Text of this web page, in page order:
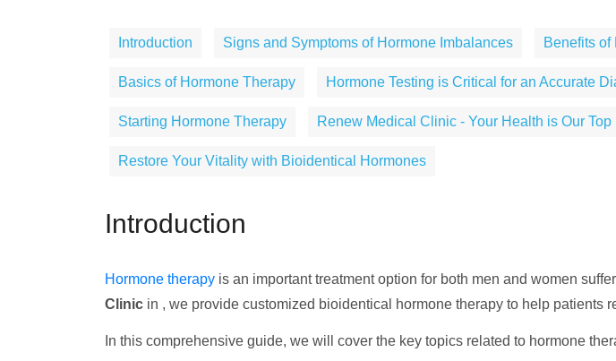
Introduction Signs and Symptoms of Hormone Imbalances Benefits
Basics of Hormone Therapy Hormone Testing is Critical for an Accurate
Starting Hormone Therapy Renew Medical Clinic - Your Health is Our Top
Restore Your Vitality with Bioidentical Hormones
Introduction
Hormone therapy is an important treatment option for both men and women
Clinic in , we provide customized bioidentical hormone therapy to help patients
In this comprehensive guide, we will cover the key topics related to hormone